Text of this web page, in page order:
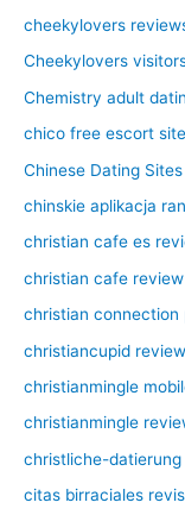
cheekylovers
Cheekylovers
Chemistry adult
chico free escort
Chinese Dating
chinskie aplikacja
christian cafe es
christian cafe review
christian connection
christiancupid review
christianmingle
christianmingle
christliche-
citas birraciales